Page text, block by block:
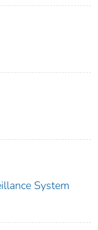
System